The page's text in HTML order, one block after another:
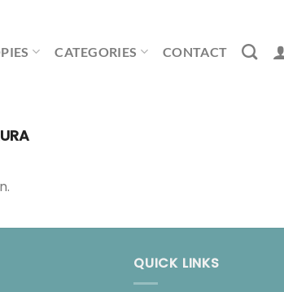
CATEGORIES CONTACT
QUICK LINKS